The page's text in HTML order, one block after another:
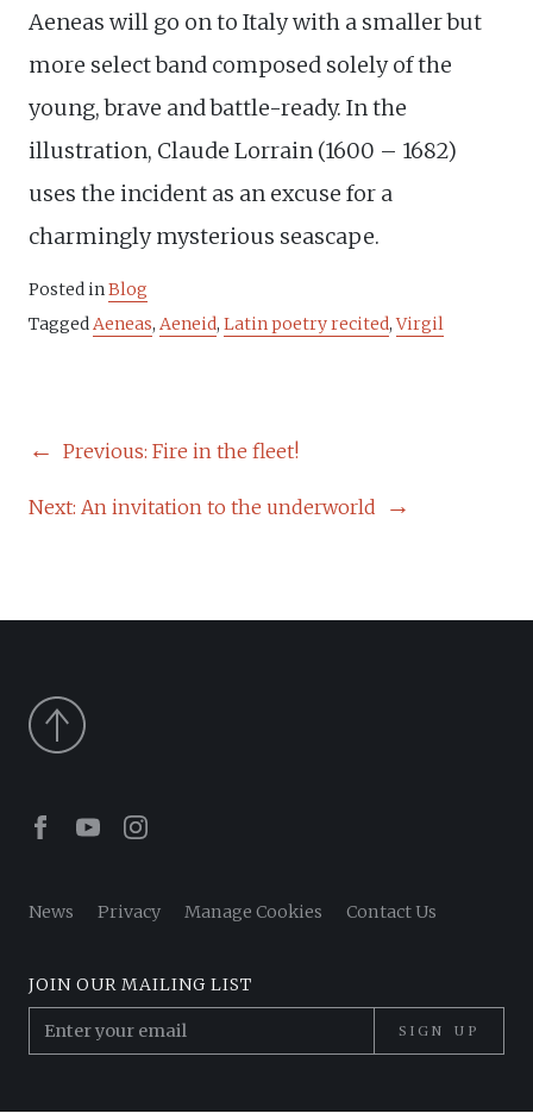
Aeneas will go on to Italy with a smaller but
more select band composed solely of the
young, brave and battle-ready. In the
illustration, Claude Lorrain (1600 – 1682)
uses the incident as an excuse for a
charmingly mysterious seascape.
Posted inBlog
TaggedAeneas, Aeneid, Latin poetry recited,Virgil
POST
Previous: Fire in the fleet!
Next: An invitation to the underworld
Facebook
YoutubeInstagram
News Privacy Manage Cookies Contact Us
JOIN OUR MAILING LIST
SIGN UP